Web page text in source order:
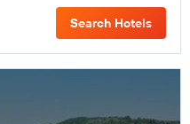
Search Hotels